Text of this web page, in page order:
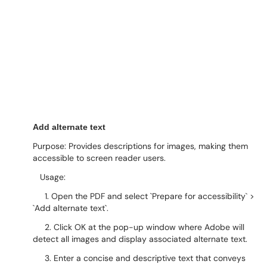
Add alternate text
Purpose: Provides descriptions for images, making them
accessible to screen reader users.
Usage:
1. Open the PDF and select `Prepare for accessibility` >
`Add alternate text`.
2. Click OK at the pop-up window where Adobe will
detect all images and display associated alternate text.
3. Enter a concise and descriptive text that conveys